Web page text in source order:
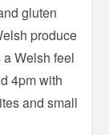
gluten
produce
Welsh feel
4pm with
and small